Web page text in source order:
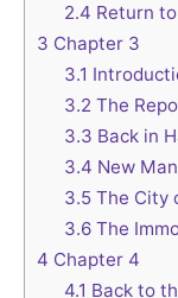
2.4 Return
3 Chapter 3
3.1
3.2 The
3.3 Back in
3.4 New
3.5The City
3.6The
4 Chapter 4
4.1 Back to